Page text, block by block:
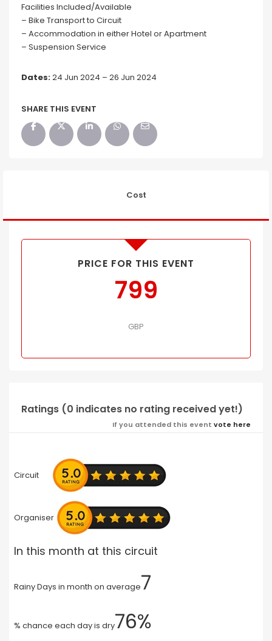
Facilities Included/Available
– Bike Transport to Circuit
– Accommodation in either Hotel or Apartment
– Suspension Service
Dates:24 Jun 2024 – 26 Jun 2024
SHARE THIS EVENT
Cost
PRICE FOR THIS EVENT
799
GBP
Ratings (0 indicates no rating received yet!)
If you attended this event vote here
Circuit
Organiser
In this month at this circuit
Rainy Days in month on average7
% chance each day is dry76%